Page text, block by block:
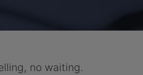
no waiting.